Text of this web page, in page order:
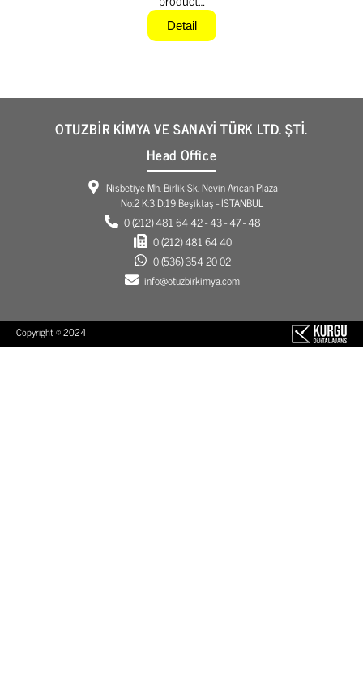
Detail
OTUZBİR KİMYA VE SANAYİ TÜRK LTD. ŞTİ.
Head Office
Nisbetiye Mh. Birlik Sk. Nevin Arıcan Plaza
No:2 K:3 D:19 Beşiktaş - İSTANBUL
0 (212) 481 64 42 - 43 - 47 - 48
0 (212) 481 64 40
0 (536) 354 20 02
info@otuzbirkimya.com
Copyright © 2024